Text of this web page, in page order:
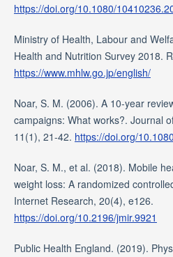
https://doi.org/10.1080/
Ministry of Health, Labour and
Health and Nutrition Survey 2018.
https://www.mhlw.go.jp/english/
Noar, S. M. (2006). A 10-year
campaigns: What works?. Journal
11(1), 21-42. https://doi.org/
Noar, S. M., et al. (2018). Mobile
weight loss: A randomized
Internet Research, 20(4), e126.
https://doi.org/10.2196/jmir.9921
Public Health England. (2019).